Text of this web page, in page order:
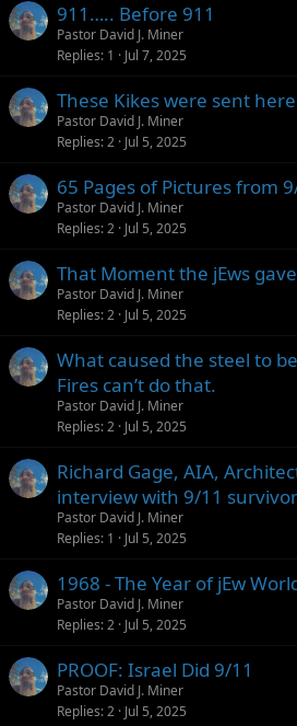
911….. Before 911
Pastor David J. Miner
Replies 1 Jul 7, 2025
These Kikes were sent
Pastor David J. Miner
Replies 2 Jul 5, 2025
65 Pages of Pictures from
Pastor David J. Miner
Replies 2 Jul 5, 2025
That Moment the jEws
Pastor David J. Miner
Replies 2 Jul 5, 2025
What caused the steel to
Fires can’t do that.
Pastor David J. Miner
Replies 2 Jul 5, 2025
Richard Gage, AIA,
interview with 9/11
Pastor David J. Miner
Replies 1 Jul 5, 2025
1968 - The Year of jEw
Pastor David J. Miner
Replies 2 Jul 5, 2025
PROOF: Israel Did 9/11
Pastor David J. Miner
Replies 2 Jul 5, 2025